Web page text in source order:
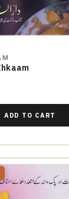
ADD TO CART